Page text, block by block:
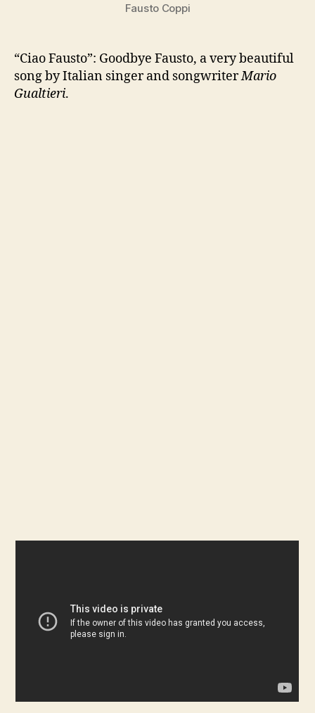
Fausto Coppi
“Ciao Fausto”: Goodbye Fausto, a very beautiful
song by Italian singer and songwriterMario
Gualtieri.